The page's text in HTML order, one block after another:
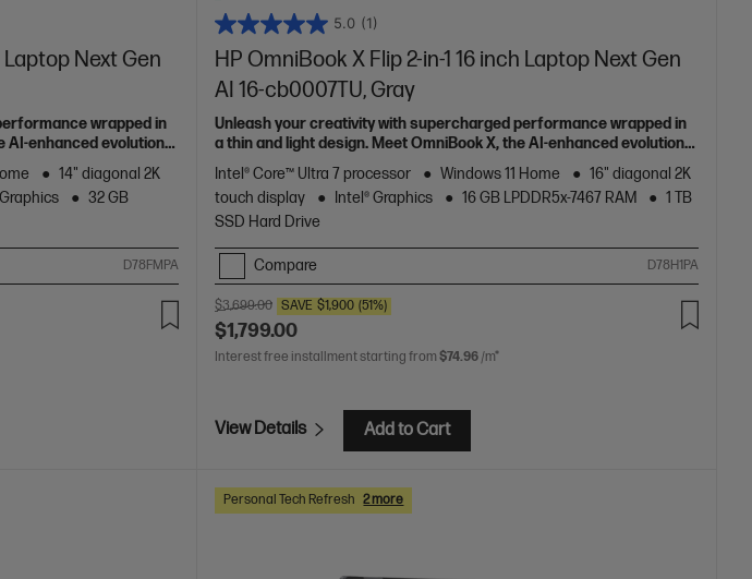
Laptop Next Gen
wrapped in
AI-enhanced evolution
14" diagonal 2K
32 GB
D78FMPA
5.0 (1)
HP OmniBook X Flip 2-in-1 16 inch Laptop Next Gen
AI 16-cb0007TU, Gray
Unleash your creativity with supercharged performance wrapped in
a thin and light design. Meet OmniBook X, the AI-enhanced evolution
of HP Envy.
Intel® Core™ Ultra 7 processor Windows 11 Home
16" diagonal 2K
touch display
Intel® Graphics 16 GB LPDDR5x-7467 RAM
1 TB
SSD Hard Drive
Compare D78H1PA
$3,699.00 SAVE $1,900 (51%)
$1,799.00
Interest free installment starting from $74.96 /m*
View Details Add to Cart
Personal Tech Refresh 2 more